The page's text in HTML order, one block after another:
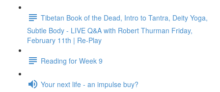
Tibetan Book of the Dead, Intro to Tantra, Deity Yoga,
Subtle Body - LIVE Q&A with Robert Thurman Friday,
February 11th | Re-Play
Reading for Week 9
Your next life - an impulse buy?